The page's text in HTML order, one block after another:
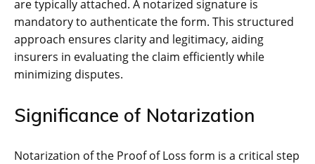
are typically attached. A notarized signature is
mandatory to authenticate the form. This structured
approach ensures clarity and legitimacy, aiding
insurers in evaluating the claim efficiently while
minimizing disputes.
Significance of Notarization
Notarization of the Proof of Loss form is a critical step